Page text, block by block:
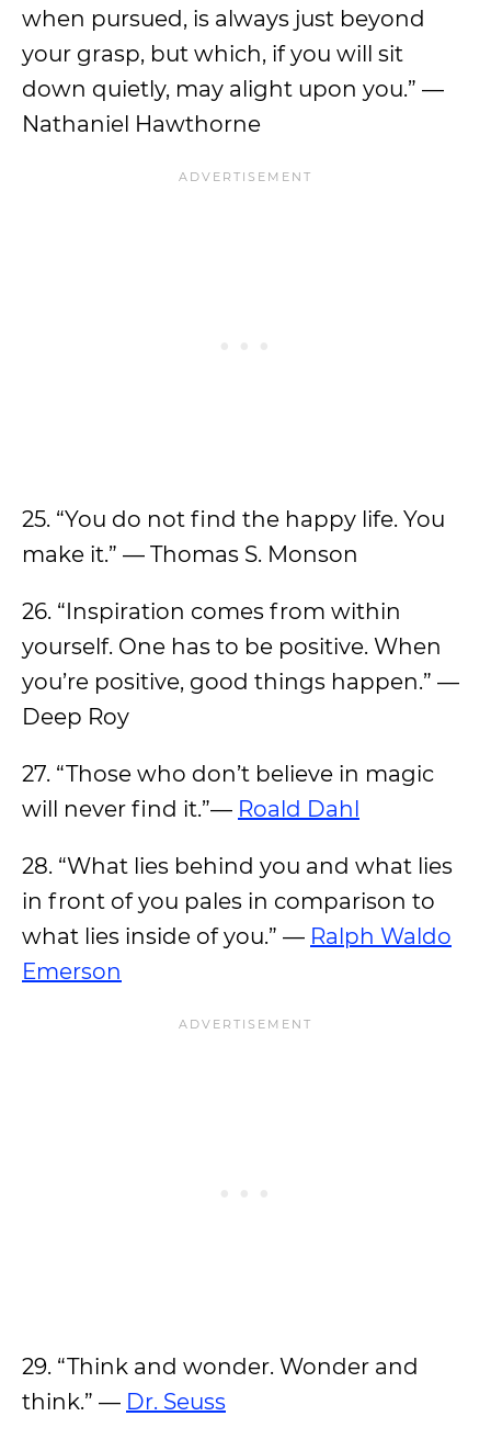
when pursued, is always just beyond
your grasp, but which, if you will sit
down quietly, may alight upon you.” —
Nathaniel Hawthorne
25. “You do not find the happy life. You
make it.” — Thomas S. Monson
26. “Inspiration comes from within
yourself. One has to be positive. When
you’re positive, good things happen.” —
Deep Roy
27. “Those who don’t believe in magic
will never find it.”— Roald Dahl
28. “What lies behind you and what lies
in front of you pales in comparison to
what lies inside of you.” — Ralph Waldo
Emerson
29. “Think and wonder. Wonder and
think.” — Dr. Seuss